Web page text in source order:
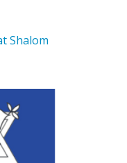
Shalom